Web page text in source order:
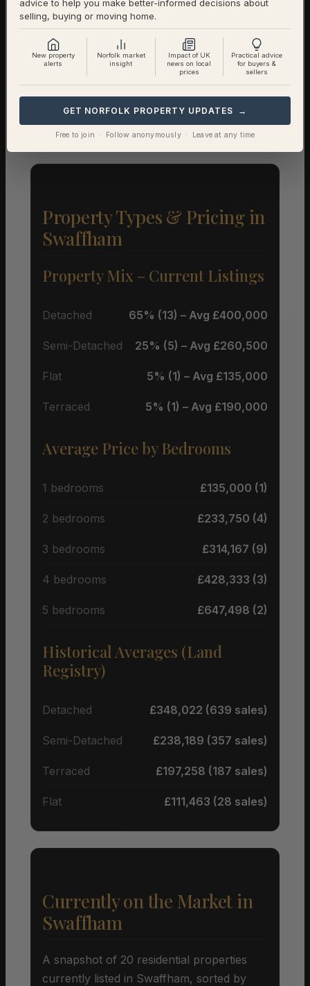
1-Year Price Growth
Investment Outlook Neutral
Rental data will be added as it becomes available.
Contact us for a full investment assessment of a
specific property.
Property Types & Pricing in
Swaffham
Property Mix – Current Listings
Detached 65% (13) – Avg £400,000
Semi-Detached 25% (5) – Avg £260,500
Flat 5% (1) – Avg £135,000
Terraced 5% (1) – Avg £190,000
Average Price by Bedrooms
1 bedrooms £135,000 (1)
2 bedrooms £233,750 (4)
3 bedrooms £314,167 (9)
4 bedrooms £428,333 (3)
5 bedrooms £647,498 (2)
Historical Averages (Land
Registry)
Detached £348,022 (639 sales)
Semi-Detached £238,189 (357 sales)
Terraced £197,258 (187 sales)
Flat £111,463 (28 sales)
Currently on the Market in
Swaffham
A snapshot of 20 residential properties
currently listed in Swaffham, sorted by
advice to help you make better-informed decisions about
selling, buying or moving home.
New property
alerts
Norfolk market
insight
Impact of UK
news on local
prices
Practical advice
for buyers &
sellers
GET NORFOLK PROPERTY UPDATES →
Free to join · Follow anonymously · Leave at any time